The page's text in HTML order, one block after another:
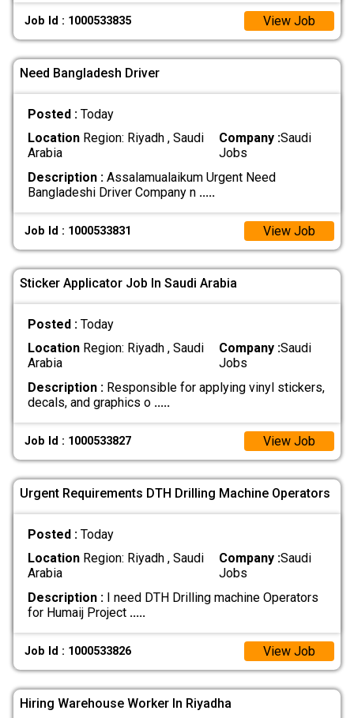
Job Id : 1000533835 View Job
Need Bangladesh Driver
Posted : Today
LocationRegion: Riyadh , Saudi
Arabia
Company :Saudi
Jobs
Description :Assalamualaikum Urgent Need
Bangladeshi Driver Company n .....
Job Id : 1000533831 View Job
Sticker Applicator Job In Saudi Arabia
Posted : Today
LocationRegion: Riyadh , Saudi
Arabia
Company :Saudi
Jobs
Description :Responsible for applying vinyl stickers,
decals, and graphics o .....
Job Id : 1000533827 View Job
Urgent Requirements DTH Drilling Machine Operators
Posted : Today
LocationRegion: Riyadh , Saudi
Arabia
Company :Saudi
Jobs
Description :I need DTH Drilling machine Operators
for Humaij Project .....
Job Id : 1000533826 View Job
Hiring Warehouse Worker In Riyadha